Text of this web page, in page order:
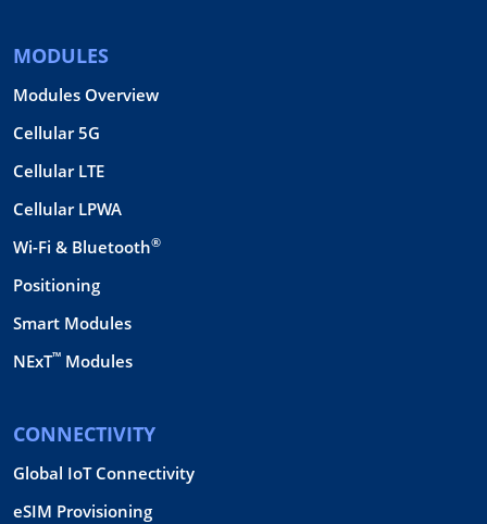
MODULES
Modules Overview
Cellular 5G
Cellular LTE
Cellular LPWA
Wi-Fi & Bluetooth®
Positioning
Smart Modules
NExT™ Modules
CONNECTIVITY
Global IoT Connectivity
eSIM Provisioning